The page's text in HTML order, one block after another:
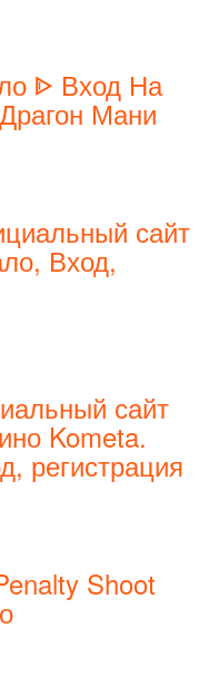
ᐈ Вход На
Мани
сайт
Вход,
сайт
Kometa.
регистрация
Shoot